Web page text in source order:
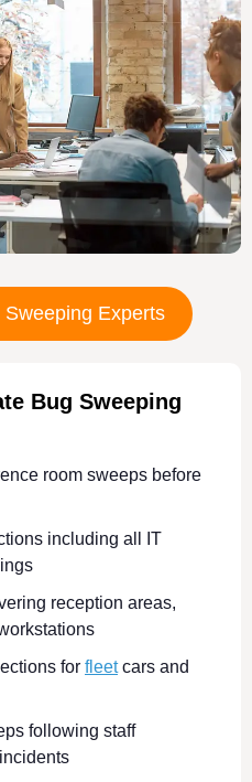
Experts
Bug Sweeping
room sweeps before
including all IT
reception areas,
for fleetcars and
following staff